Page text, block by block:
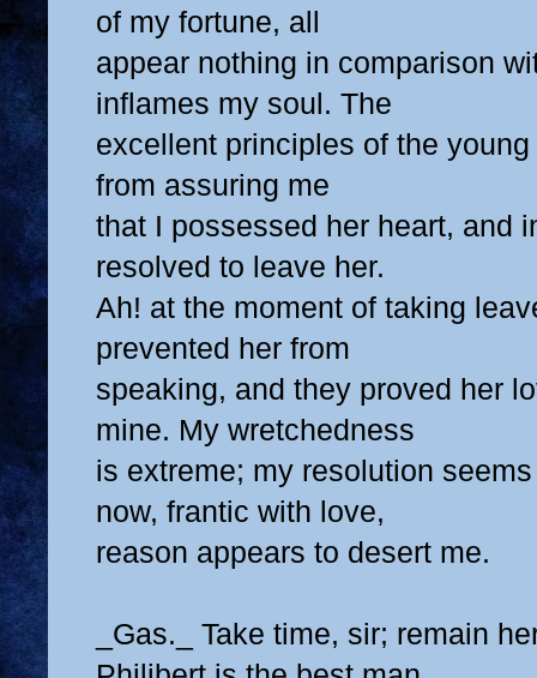
of my fortune, all
appear nothing in comparison
inflames my soul. The
excellent principles of the
from assuring me
that I possessed her heart, and
resolved to leave her.
Ah! at the moment of taking
prevented her from
speaking, and they proved her
mine. My wretchedness
is extreme; my resolution
now, frantic with love,
reason appears to desert me.
_Gas._ Take time, sir; remain